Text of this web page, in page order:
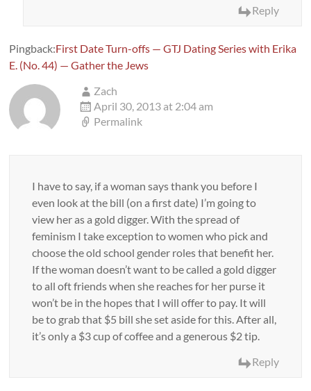
Reply
Pingback:First Date Turn-offs — GTJ Dating Series with Erika
E. (No. 44) — Gather the Jews
Zach
April 30, 2013 at 2:04 am
Permalink
I have to say, if a woman says thank you before I
even look at the bill (on a first date) I’m going to
view her as a gold digger. With the spread of
feminism I take exception to women who pick and
choose the old school gender roles that benefit her.
If the woman doesn’t want to be called a gold digger
to all oft friends when she reaches for her purse it
won’t be in the hopes that I will offer to pay. It will
be to grab that $5 bill she set aside for this. After all,
it’s only a $3 cup of coffee and a generous $2 tip.
Reply